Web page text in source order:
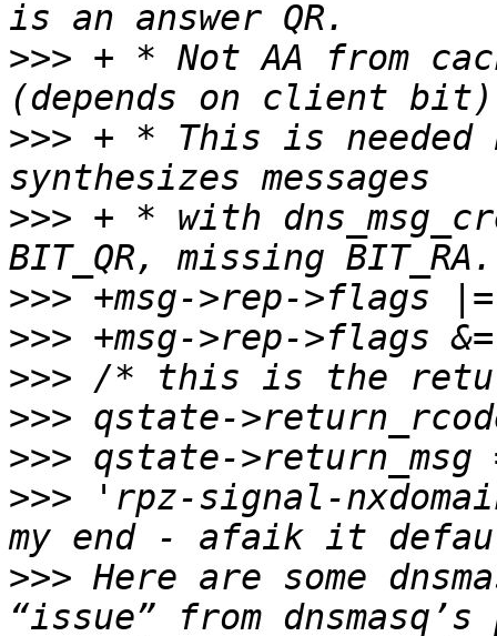
>>> + * Not AA from
>>> + * This is needed
>>> + * with
>>>
>>>
>>>
>>>
>>>
>>> 'rpz-signal-
>>> Here are some